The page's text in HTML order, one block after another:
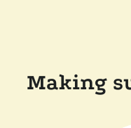
Making